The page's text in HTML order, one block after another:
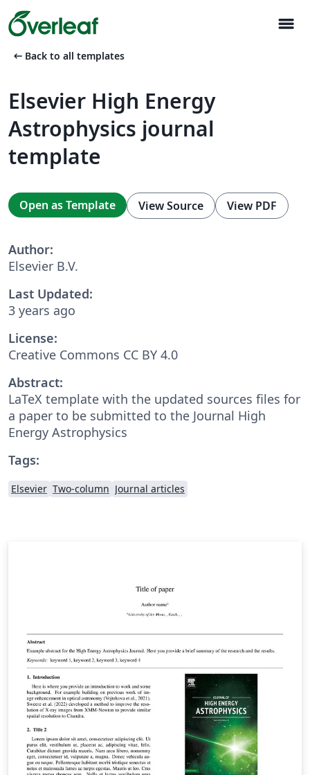
menu
arrow_left_alt Back to all templates
Elsevier High Energy
Astrophysics journal
template
Open as Template View Source View PDF
Author:
Elsevier B.V.
Last Updated:
3 years ago
License:
Creative Commons CC BY 4.0
Abstract:
LaTeX template with the updated sources files for
a paper to be submitted to the Journal High
Energy Astrophysics
Tags:
Elsevier Two-column Journal articles